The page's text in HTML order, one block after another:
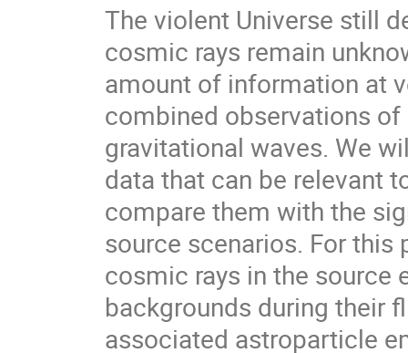
The violent Universe still
cosmic rays remain
amount of information at
combined observations of
gravitational waves. We
data that can be relevant
compare them with the
source scenarios. For
cosmic rays in the source
backgrounds during their
associated astroparticle